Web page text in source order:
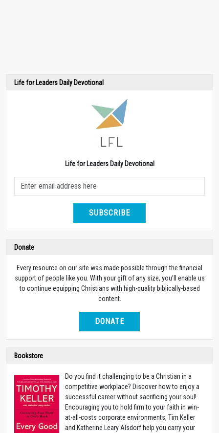
Life for Leaders Daily Devotional
Life for Leaders Daily Devotional
SUBSCRIBE
Donate
Every resource on our site was made possible through the financial
support of people like you. With your gift of any size, you’ll enable us
to continue equipping Christians with high-quality biblically-based
content.
DONATE
Bookstore
Do you find it challenging to be a Christian in a
competitive workplace? Discover how to enjoy a
successful career without sacrificing your soul!
Encouraging you to hold firm to your faith in win-
at-all-costs corporate environments, Tim Keller
and Katherine Leary Alsdorf help you carry your